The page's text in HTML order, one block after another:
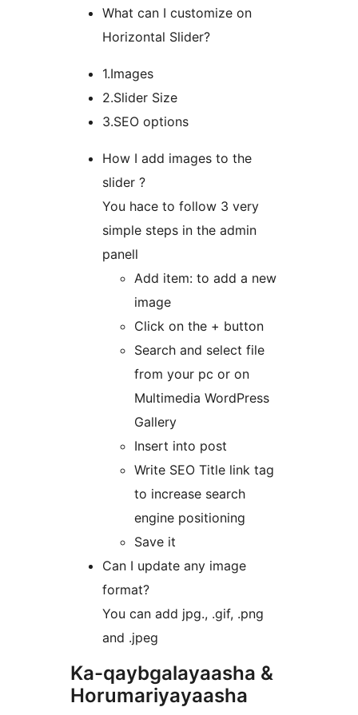
What can I customize on
Horizontal Slider?
1.Images
2.Slider Size
3.SEO options
How I add images to the
slider ?
You hace to follow 3 very
simple steps in the admin
panell
Add item: to add a new
image
Click on the + button
Search and select file
from your pc or on
Multimedia WordPress
Gallery
Insert into post
Write SEO Title link tag
to increase search
engine positioning
Save it
Can I update any image
format?
You can add jpg., .gif, .png
and .jpeg
Ka-qaybgalayaasha &
Horumariyayaasha